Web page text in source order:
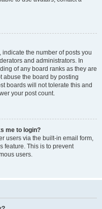
the number of posts you
and administrators. In
of any board ranks as they are
abuse the board by posting
boards will not tolerate this and
your post count.
me to login?
users via the built-in email form,
feature. This is to prevent
users.